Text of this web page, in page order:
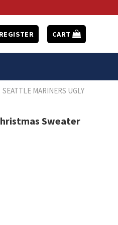
CART
SEATTLE MARINERS UGLY
Sweater